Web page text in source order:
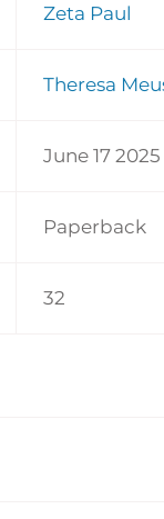
Zeta Paul
Theresa
June 17 2025
Paperback
32